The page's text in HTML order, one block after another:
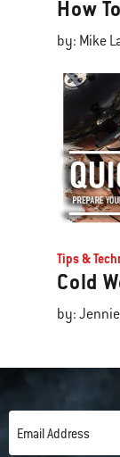
How
by: Mike
Tips &
Cold
by:
Email Address